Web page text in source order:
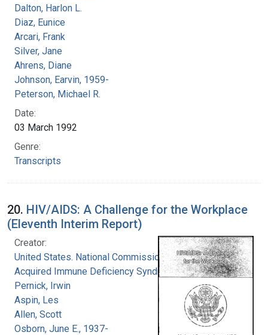
Dalton, Harlon L.
Diaz, Eunice
Arcari, Frank
Silver, Jane
Ahrens, Diane
Johnson, Earvin, 1959-
Peterson, Michael R.
Date:
03 March 1992
Genre:
Transcripts
20. HIV/AIDS: A Challenge for the Workplace
(Eleventh Interim Report)
Creator:
United States. National Commission on
Acquired Immune Deficiency Syndrome
Pernick, Irwin
Aspin, Les
Allen, Scott
Osborn, June E., 1937-